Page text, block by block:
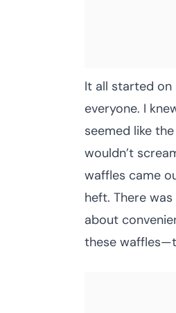
It all started on
everyone. I
seemed like
wouldn’t
waffles came
heft. There
about
these